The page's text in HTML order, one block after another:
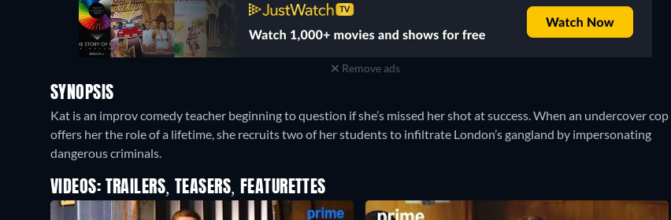
Remove ads
SYNOPSIS
Kat is an improv comedy teacher beginning to question if she’s missed her shot at success. When an undercover cop
offers her the role of a lifetime, she recruits two of her students to infiltrate London’s gangland by impersonating
dangerous criminals.
VIDEOS: TRAILERS, TEASERS, FEATURETTES